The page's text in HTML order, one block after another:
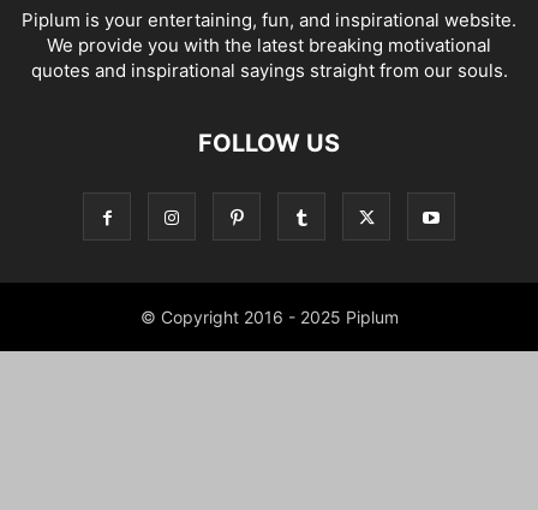
Piplum is your entertaining, fun, and inspirational website.
We provide you with the latest breaking motivational
quotes and inspirational sayings straight from our souls.
FOLLOW US
© Copyright 2016 - 2025 Piplum